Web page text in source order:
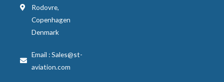
Rodovre,
Copenhagen
Denmark
Email : Sales@st-
aviation.com